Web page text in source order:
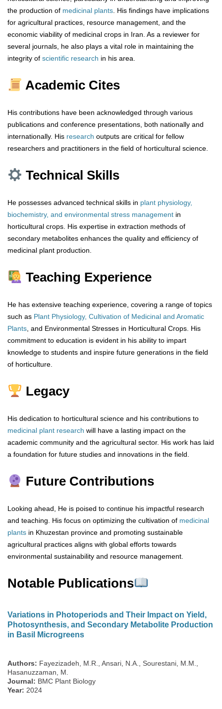
the production of medicinal plants . His findings have implications
for agricultural practices, resource management, and the
economic viability of medicinal crops in Iran. As a reviewer for
several journals, he also plays a vital role in maintaining the
integrity of scientific research in his area.
Academic Cites
His contributions have been acknowledged through various
publications and conference presentations, both nationally and
internationally. His research outputs are critical for fellow
researchers and practitioners in the field of horticultural science.
Technical Skills
He possesses advanced technical skills in plant physiology,
biochemistry, and environmental stress management in
horticultural crops. His expertise in extraction methods of
secondary metabolites enhances the quality and efficiency of
medicinal plant production.
Teaching Experience
He has extensive teaching experience, covering a range of topics
such as Plant Physiology, Cultivation of Medicinal and Aromatic
Plants , and Environmental Stresses in Horticultural Crops. His
commitment to education is evident in his ability to impart
knowledge to students and inspire future generations in the field
of horticulture.
Legacy
His dedication to horticultural science and his contributions to
medicinal plant research will have a lasting impact on the
academic community and the agricultural sector. His work has laid
a foundation for future studies and innovations in the field.
Future Contributions
Looking ahead, He is poised to continue his impactful research
and teaching. His focus on optimizing the cultivation of medicinal
plants in Khuzestan province and promoting sustainable
agricultural practices aligns with global efforts towards
environmental sustainability and resource management.
Notable Publications
Variations in Photoperiods and Their Impact on Yield,
Photosynthesis, and Secondary Metabolite Production
in Basil Microgreens
Authors: Fayezizadeh, M.R., Ansari, N.A., Sourestani, M.M.,
Hasanuzzaman, M.
Journal: BMC Plant Biology
Year: 2024